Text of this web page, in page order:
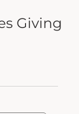
Giving